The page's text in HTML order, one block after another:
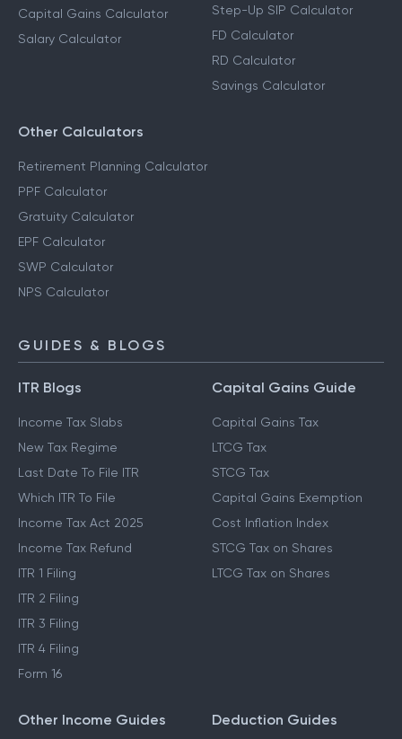
Capital Gains Calculator
Salary Calculator
Step-Up SIP Calculator
FD Calculator
RD Calculator
Savings Calculator
Other Calculators
Retirement Planning Calculator
PPF Calculator
Gratuity Calculator
EPF Calculator
SWP Calculator
NPS Calculator
GUIDES & BLOGS
ITR Blogs
Income Tax Slabs
New Tax Regime
Last Date To File ITR
Which ITR To File
Income Tax Act 2025
Income Tax Refund
ITR 1 Filing
ITR 2 Filing
ITR 3 Filing
ITR 4 Filing
Form 16
Capital Gains Guide
Capital Gains Tax
LTCG Tax
STCG Tax
Capital Gains Exemption
Cost Inflation Index
STCG Tax on Shares
LTCG Tax on Shares
Other Income Guides Deduction Guides